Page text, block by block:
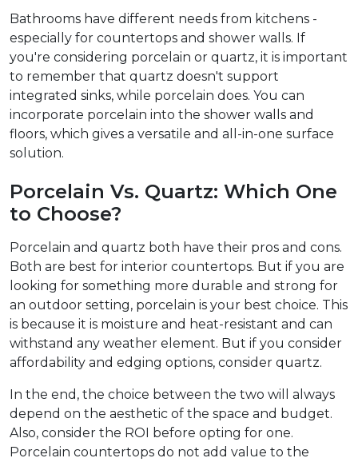
Bathrooms have different needs from kitchens -
especially for countertops and shower walls. If
you're considering porcelain or quartz, it is important
to remember that quartz doesn't support
integrated sinks, while porcelain does. You can
incorporate porcelain into the shower walls and
floors, which gives a versatile and all-in-one surface
solution.
Porcelain Vs. Quartz: Which One
to Choose?
Porcelain and quartz both have their pros and cons.
Both are best for interior countertops. But if you are
looking for something more durable and strong for
an outdoor setting, porcelain is your best choice. This
is because it is moisture and heat-resistant and can
withstand any weather element. But if you consider
affordability and edging options, consider quartz.
In the end, the choice between the two will always
depend on the aesthetic of the space and budget.
Also, consider the ROI before opting for one.
Porcelain countertops do not add value to the